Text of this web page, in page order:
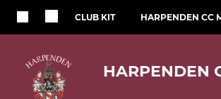
CLUB KIT HARPENDEN CC
HARPENDEN